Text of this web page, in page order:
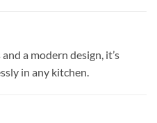
a modern design, it’s
in any kitchen.